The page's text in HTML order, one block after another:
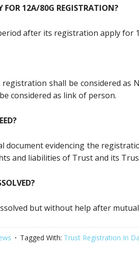
FOR 12A/80G REGISTRATION?
after its registration apply for
shall be considered as
considered as link of person.
document evidencing the
and liabilities of Trust and its
but without help after
Tagged With: Trust Registration In